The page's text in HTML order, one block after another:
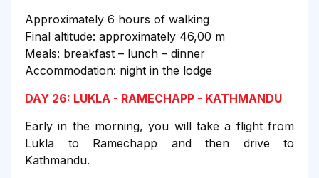
Approximately 6 hours of walking
Final altitude: approximately 46,00 m
Meals: breakfast – lunch – dinner
Accommodation: night in the lodge
DAY 26: LUKLA - RAMECHAPP - KATHMANDU
Early in the morning, you will take a flight from
Lukla to Ramechapp and then drive to
Kathmandu.